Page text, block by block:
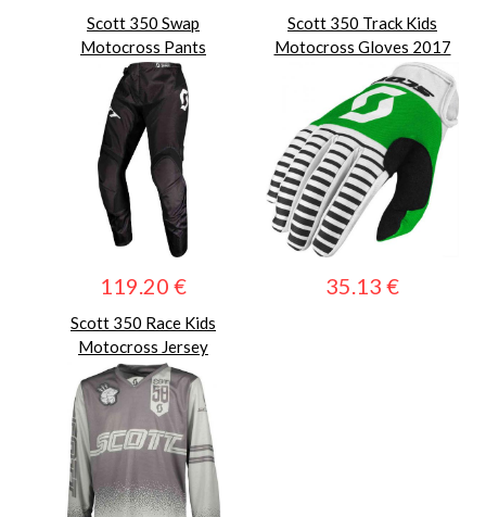
Scott 350 Swap
Motocross Pants
119.20 €
Scott 350 Track Kids
Motocross Gloves 2017
35.13 €
Scott 350 Race Kids
Motocross Jersey